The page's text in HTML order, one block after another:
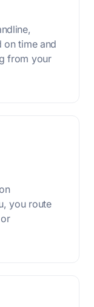
on time and
from your
you route